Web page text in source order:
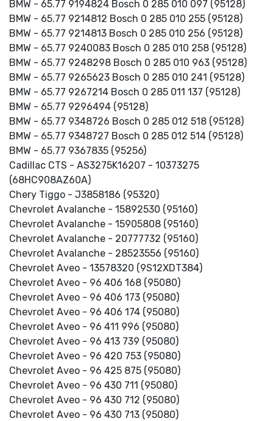
BMW - 65.77 9194824 Bosch 0 285 010 097 (95128)
BMW - 65.77 9214812 Bosch 0 285 010 255 (95128)
BMW - 65.77 9214813 Bosch 0 285 010 256 (95128)
BMW - 65.77 9240083 Bosch 0 285 010 258 (95128)
BMW - 65.77 9248298 Bosch 0 285 010 963 (95128)
BMW - 65.77 9265623 Bosch 0 285 010 241 (95128)
BMW - 65.77 9267214 Bosch 0 285 011 137 (95128)
BMW - 65.77 9296494 (95128)
BMW - 65.77 9348726 Bosch 0 285 012 518 (95128)
BMW - 65.77 9348727 Bosch 0 285 012 514 (95128)
BMW - 65.77 9367835 (95256)
Cadillac CTS - AS3275K16207 - 10373275
(68HC908AZ60A)
Chery Tiggo - J3858186 (95320)
Chevrolet Avalanche - 15892530 (95160)
Chevrolet Avalanche - 15905808 (95160)
Chevrolet Avalanche - 20777732 (95160)
Chevrolet Avalanche - 28523556 (95160)
Chevrolet Aveo - 13578320 (9S12XDT384)
Chevrolet Aveo - 96 406 168 (95080)
Chevrolet Aveo - 96 406 173 (95080)
Chevrolet Aveo - 96 406 174 (95080)
Chevrolet Aveo - 96 411 996 (95080)
Chevrolet Aveo - 96 413 739 (95080)
Chevrolet Aveo - 96 420 753 (95080)
Chevrolet Aveo - 96 425 875 (95080)
Chevrolet Aveo - 96 430 711 (95080)
Chevrolet Aveo - 96 430 712 (95080)
Chevrolet Aveo - 96 430 713 (95080)